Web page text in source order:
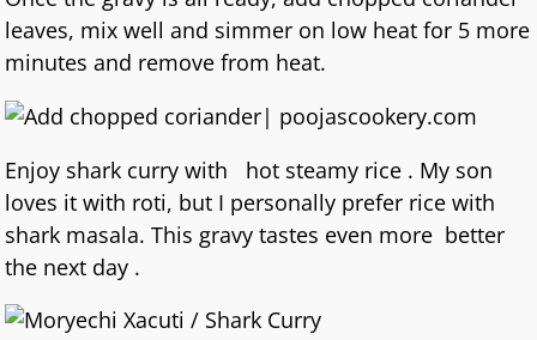
leaves, mix well and simmer on low heat for 5 more
minutes and remove from heat.
Enjoy shark curry with hot steamy rice . My son
loves it with roti, but I personally prefer rice with
shark masala. This gravy tastes even more better
the next day .